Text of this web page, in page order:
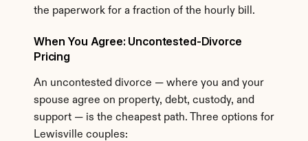
the paperwork for a fraction of the hourly bill.
When You Agree: Uncontested-Divorce
Pricing
An uncontested divorce — where you and your
spouse agree on property, debt, custody, and
support — is the cheapest path. Three options for
Lewisville couples: